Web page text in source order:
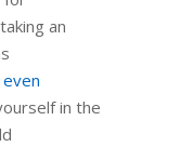
an
even
in the